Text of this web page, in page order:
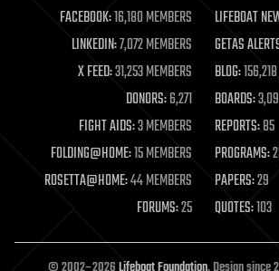
life extension
machine learning
mapping
materials
mathematics
military
mobile phones
moore's law
nanotechnology
neuroscience
open access
open source
FACEBOOK:16,180 MEMBERS LIFEBOAT
LINKEDIN:7,072 MEMBERS GETAS
X FEED:31,253 MEMBERS BLOG:
DONORS:6,271 BOARDS:
FIGHT AIDS:3 MEMBERS REPORTS:85
FOLDING@HOME:15 MEMBERS PROGRAMS:
ROSETTA@HOME:44 MEMBERS PAPERS:29
FORUMS:25 QUOTES:103